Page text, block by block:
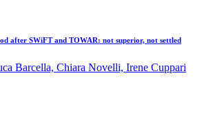
after SWiFT and TOWAR: not superior, not settled
Barcella, Chiara Novelli, Irene Cuppari